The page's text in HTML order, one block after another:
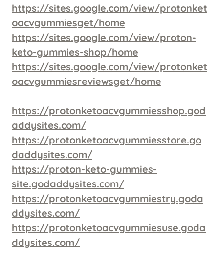
https://sites.google.com/view/protonket
oacvgummiesget/home
https://sites.google.com/view/proton-
keto-gummies-shop/home
https://sites.google.com/view/protonket
oacvgummiesreviewsget/home
https://protonketoacvgummiesshop.god
addysites.com/
https://protonketoacvgummiesstore.go
daddysites.com/
https://proton-keto-gummies-
site.godaddysites.com/
https://protonketoacvgummiestry.goda
ddysites.com/
https://protonketoacvgummiesuse.goda
ddysites.com/